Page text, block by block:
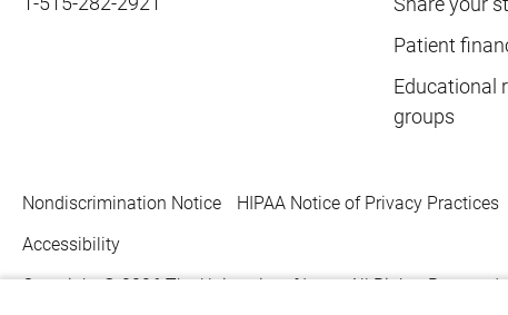
Patient
Educational
groups
Nondiscrimination Notice HIPAA Notice of Privacy Practices
Accessibility
Copyright © 2026 The University of Iowa. All Rights Reserved.